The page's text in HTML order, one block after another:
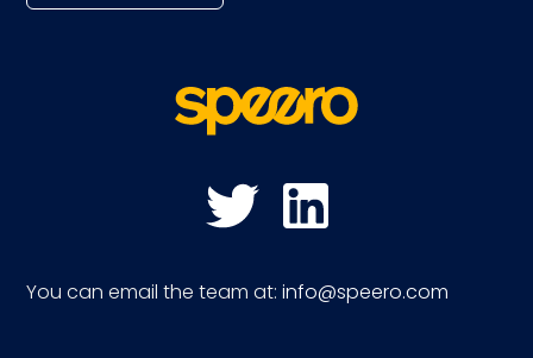
You can email the team at: info@speero.com